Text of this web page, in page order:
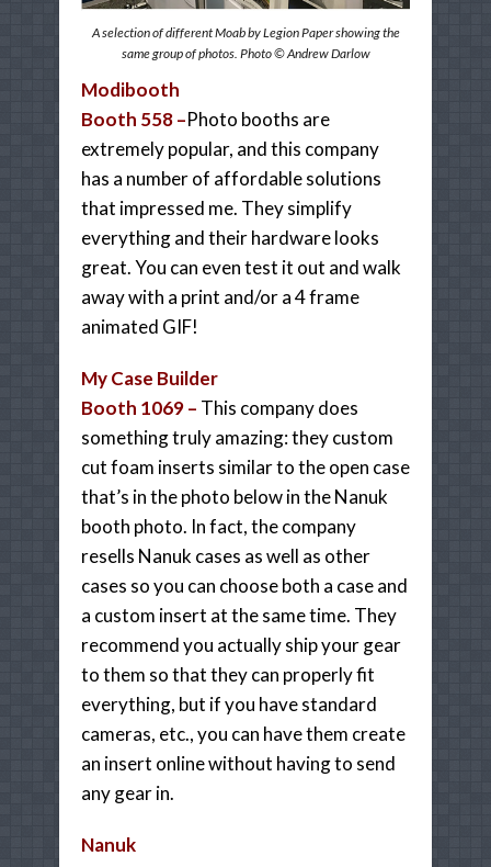
A selection of different Moab by Legion Paper showing the
same group of photos. Photo © Andrew Darlow
Modibooth
Booth 558 –Photo booths are
extremely popular, and this company
has a number of affordable solutions
that impressed me. They simplify
everything and their hardware looks
great. You can even test it out and walk
away with a print and/or a 4 frame
animated GIF!
My Case Builder
Booth 1069 – This company does
something truly amazing: they custom
cut foam inserts similar to the open case
that’s in the photo below in the Nanuk
booth photo. In fact, the company
resells Nanuk cases as well as other
cases so you can choose both a case and
a custom insert at the same time. They
recommend you actually ship your gear
to them so that they can properly fit
everything, but if you have standard
cameras, etc., you can have them create
an insert online without having to send
any gear in.
Nanuk